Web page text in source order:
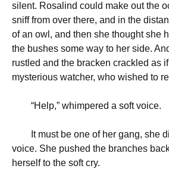
silent. Rosalind could make out the
sniff from over there, and in the
of an owl, and then she thought she
the bushes some way to her side.
rustled and the bracken crackled as
mysterious watcher, who wished to
“Help,” whimpered a soft voice.
It must be one of her gang, she
voice. She pushed the branches
herself to the soft cry.